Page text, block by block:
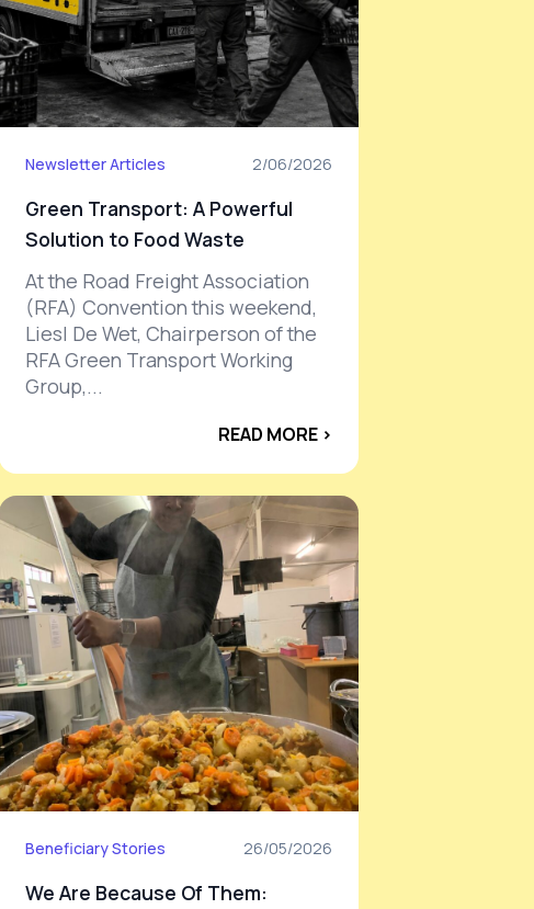
Newsletter Articles 2/06/2026
Green Transport: A Powerful
Solution to Food Waste
At the Road Freight Association
(RFA) Convention this weekend,
Liesl De Wet, Chairperson of the
RFA Green Transport Working
Group,...
READ MORE ›
Beneficiary Stories 26/05/2026
We Are Because Of Them: